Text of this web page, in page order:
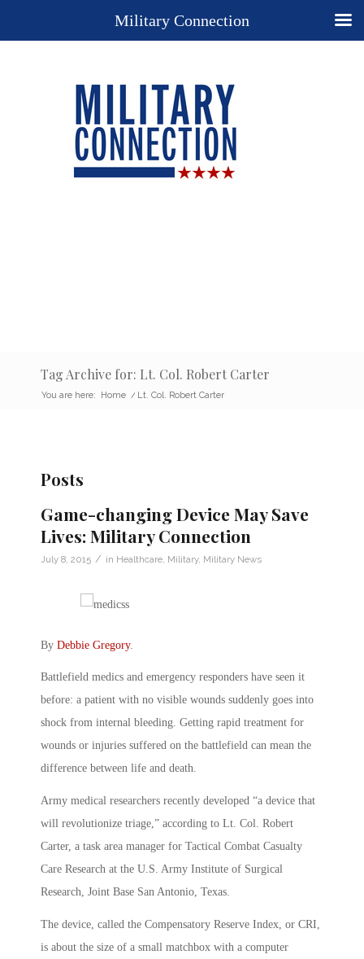
Tag Archive for: Lt. Col. Robert Carter
You are here: Home / Lt. Col. Robert Carter
Posts
Game-changing Device May Save
Lives: Military Connection
July 8, 2015 / in Healthcare Military, Military News
By Debbie Gregory.
Battlefield medics and emergency responders have seen it
before: a patient with no visible wounds suddenly goes into
shock from internal bleeding. Getting rapid treatment for
wounds or injuries suffered on the battlefield can mean the
difference between life and death.
Army medical researchers recently developed “a device that
will revolutionize triage,” according to Lt. Col. Robert
Carter, a task area manager for Tactical Combat Casualty
Care Research at the U.S. Army Institute of Surgical
Research, Joint Base San Antonio, Texas.
The device, called the Compensatory Reserve Index, or CRI,
is about the size of a small matchbox with a computer
Military Connection